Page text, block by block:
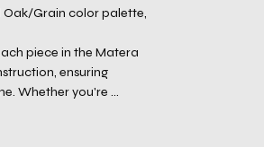
Oak/Grain color palette,
piece in the Matera
ensuring
Whether you're ...